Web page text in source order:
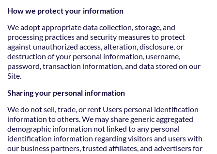
How we protect your information
We adopt appropriate data collection, storage, and
processing practices and security measures to protect
against unauthorized access, alteration, disclosure, or
destruction of your personal information, username,
password, transaction information, and data stored on our
Site.
Sharing your personal information
We do not sell, trade, or rent Users personal identification
information to others. We may share generic aggregated
demographic information not linked to any personal
identification information regarding visitors and users with
our business partners, trusted affiliates, and advertisers for